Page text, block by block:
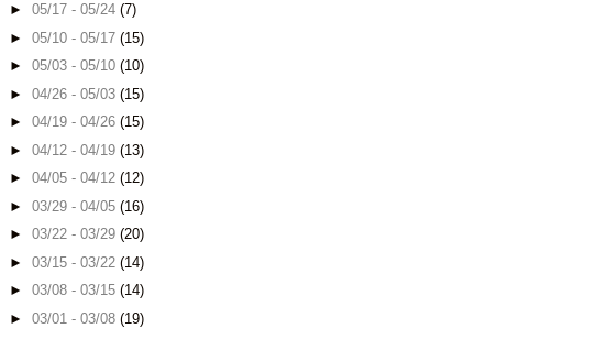
► 05/17 - 05/24 (7)
► 05/10 - 05/17 (15)
► 05/03 - 05/10 (10)
► 04/26 - 05/03 (15)
► 04/19 - 04/26 (15)
► 04/12 - 04/19 (13)
► 04/05 - 04/12 (12)
► 03/29 - 04/05 (16)
► 03/22 - 03/29 (20)
► 03/15 - 03/22 (14)
► 03/08 - 03/15 (14)
► 03/01 - 03/08 (19)